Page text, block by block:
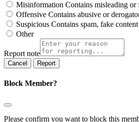
Misinformation Contains misleading or
Offensive Contains abusive or
Suspicious Contains spam, fake
Other
Report note
Report
Block Member?
Please confirm you want to block this